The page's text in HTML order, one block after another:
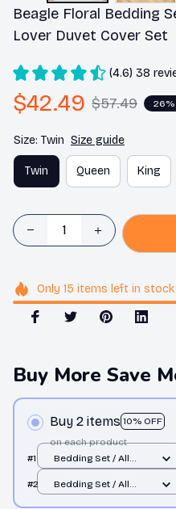
Beagle Floral Bedding
Lover Duvet Cover Set
(4.6) 38
$42.49 $57.49 26%
Size: Twin Size guide
Twin Queen King
Only 15 items left in stock
Buy More Save
Buy 2 items 10% OFF
on each product
#1
Bedding Set / All
#2
Bedding Set / All